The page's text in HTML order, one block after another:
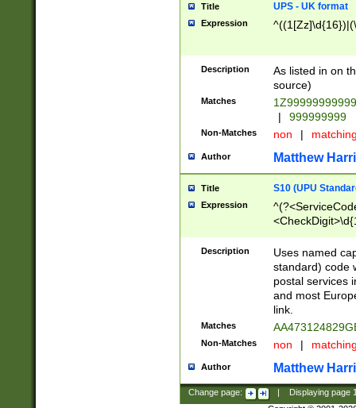
Title UPS - UK format
Expression
Description
As listed in on
source)
Matches
|
999999999
Non-Matches non |
Author Matthew
Title S10 (UPU
Expression
Description
Uses named
standard) code
postal services
and most
link.
Matches
Non-Matches non |
Author Matthew
Change page: Displaying page